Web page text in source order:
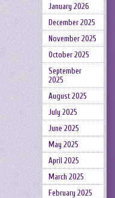
January 2026
December 2025
November 2025
October 2025
September
2025
August 2025
July 2025
June 2025
May 2025
April 2025
March 2025
February 2025